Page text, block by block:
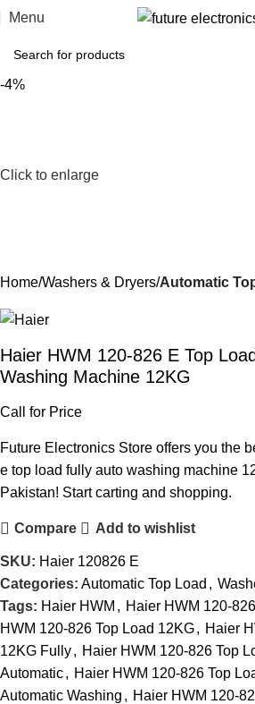
Menu
-4%
Click to enlarge
Home Washers & Dryers Automatic
Haier HWM 120-826 E Top
Washing Machine 12KG
Call for Price
Future Electronics Store offers you the
e top load fully auto washing machine
Pakistan! Start carting and shopping.
Compare Add to wishlist
SKU: Haier 120826 E
Categories: Automatic Top Load ,
Tags: Haier HWM , Haier HWM 120-
HWM 120-826 Top Load 12KG, Haier
12KG Fully, Haier HWM 120-826 Top
Automatic, Haier HWM 120-826 Top
Automatic Washing , Haier HWM 120-